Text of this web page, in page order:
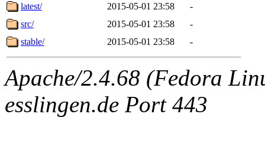
latest/
2015-05-01 23:58
-
src/
2015-05-01 23:58
-
stable/
2015-05-01 23:58 -
Apache/2.4.68 (Fedora
esslingen.de Port 443